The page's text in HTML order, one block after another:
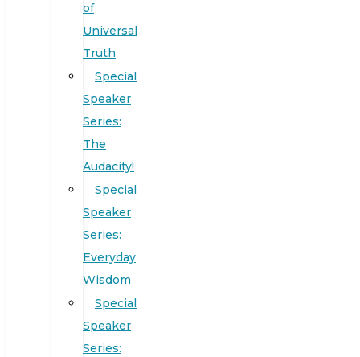
of
Universal
Truth
Special
Speaker
Series:
The
Audacity!
Special
Speaker
Series:
Everyday
Wisdom
Special
Speaker
Series: